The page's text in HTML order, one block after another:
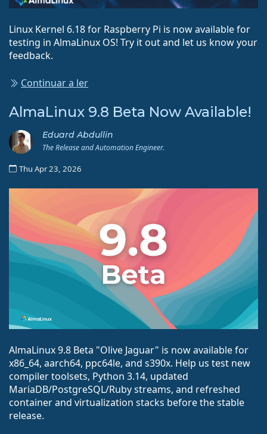
Linux Kernel 6.18 for Raspberry Pi is now available for
testing in AlmaLinux OS! Try it out and let us know your
feedback.
Continuar a ler
AlmaLinux 9.8 Beta Now Available!
Eduard Abdullin
The Release and Automation Engineer.
Thu Apr 23, 2026
AlmaLinux 9.8 Beta "Olive Jaguar" is now available for
x86_64, aarch64, ppc64le, and s390x. Help us test new
compiler toolsets, Python 3.14, updated
MariaDB/PostgreSQL/Ruby streams, and refreshed
container and virtualization stacks before the stable
release.